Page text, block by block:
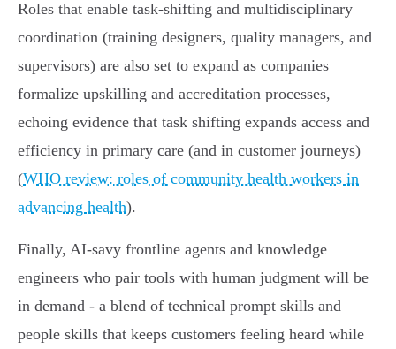
Roles that enable task‑shifting and multidisciplinary
coordination (training designers, quality managers, and
supervisors) are also set to expand as companies
formalize upskilling and accreditation processes,
echoing evidence that task shifting expands access and
efficiency in primary care (and in customer journeys)
(WHO review: roles of community health workers in
advancing health).
Finally, AI‑savy frontline agents and knowledge
engineers who pair tools with human judgment will be
in demand - a blend of technical prompt skills and
people skills that keeps customers feeling heard while